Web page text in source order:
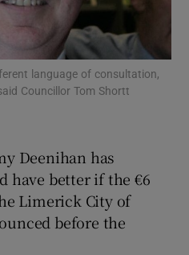
Podcasts sub sections
History sub sections
language of consultation,
Councillor Tom Shortt
Deenihan has
have better if the €6
Limerick City of
before the